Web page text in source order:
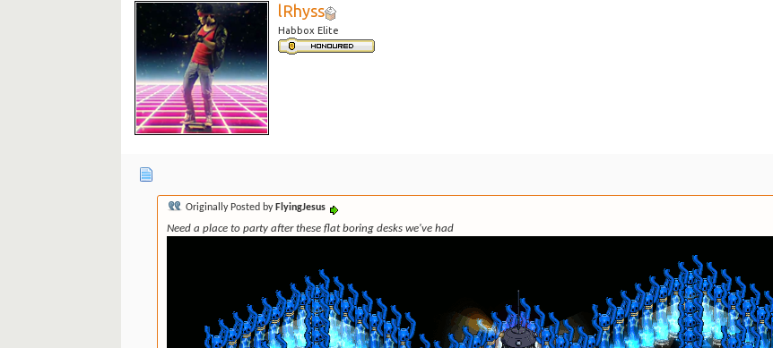
lRhyss
Habbox Elite
Originally Posted by FlyingJesus
Need a place to party after these flat boring desks we've had